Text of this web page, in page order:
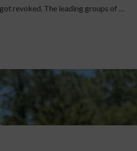
revoked. The leading groups of …